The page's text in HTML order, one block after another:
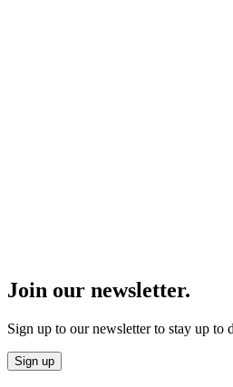
Join our newsletter.
Sign up to our newsletter to stay up to
Sign up